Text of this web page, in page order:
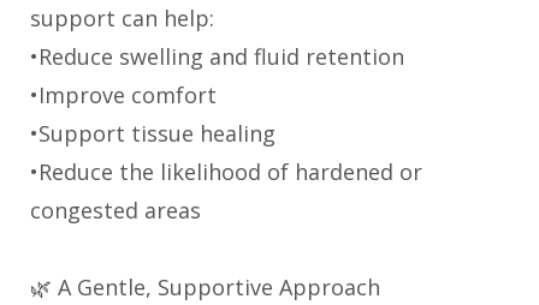
support can help:
•Reduce swelling and fluid retention
•Improve comfort
•Support tissue healing
•Reduce the likelihood of hardened or
congested areas
🌿 A Gentle, Supportive Approach